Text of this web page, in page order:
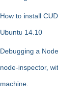
How to install
Ubuntu 14.10
Debugging a
node-inspector,
machine.